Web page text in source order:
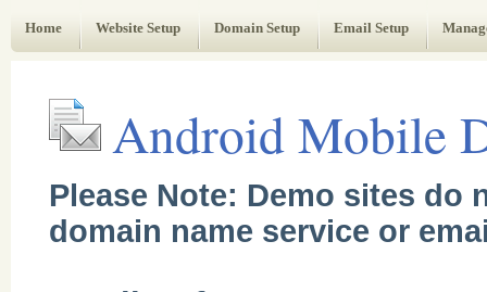
Home
Website Setup Domain Setup Email Setup
Android Mobile
Please Note: Demo sites do
domain name service or